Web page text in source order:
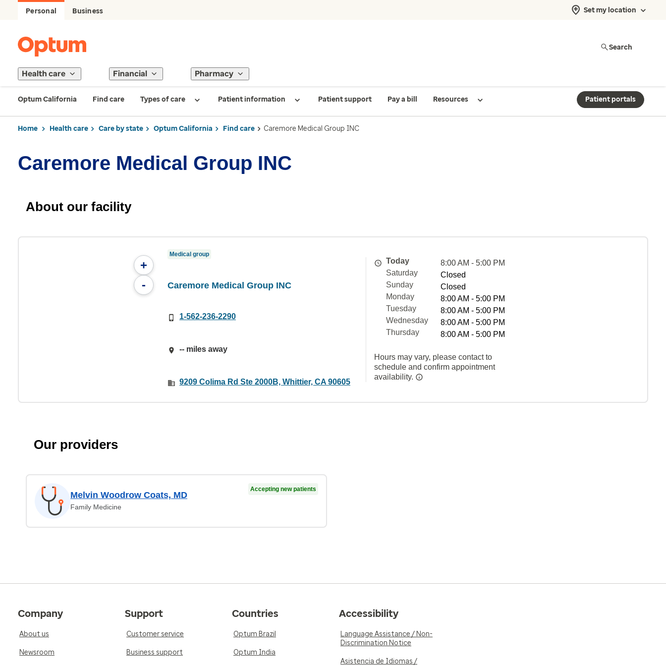
Personal Business Set my location
Search
Health care Financial Pharmacy
Optum California Find care Types of care Patient information Patient support Pay a bill Resources Patient portals
Home Health care Care by state Optum California Find care Caremore Medical Group INC
Caremore Medical Group INC
About our facility
+
-
Medical group
Caremore Medical Group INC
1-562-236-2290
-- miles away
9209 Colima Rd Ste 2000B, Whittier, CA 90605
Today
8:00 AM - 5:00 PM
Saturday
Closed
Sunday
Closed
Monday
8:00 AM - 5:00 PM
Tuesday
8:00 AM - 5:00 PM
Wednesday
8:00 AM - 5:00 PM
Thursday
8:00 AM - 5:00 PM
Hours may vary, please contact to
schedule and confirm appointment
availability.
Our providers
Melvin Woodrow Coats, MD
Family Medicine
Accepting new patients
Company
About us
Newsroom
Support
Customer service
Business support
Countries
Optum Brazil
Optum India
Accessibility
Language Assistance / Non-
Discrimination Notice
Asistencia de Idiomas /